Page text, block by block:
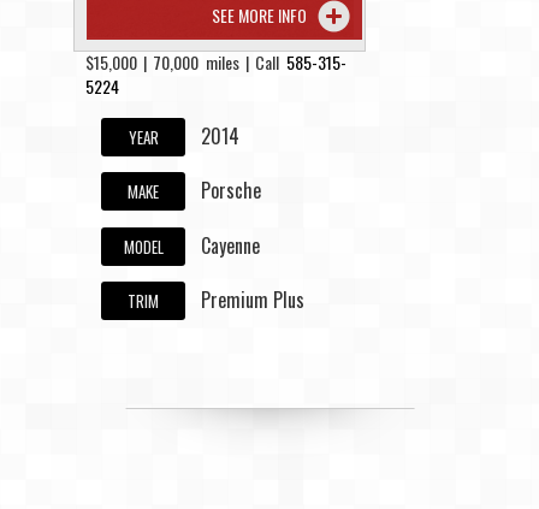
SEE MORE INFO
$15,000 | 70,000 miles | Call 585-315-
5224
YEAR 2014
MAKE Porsche
MODEL Cayenne
TRIM Premium Plus